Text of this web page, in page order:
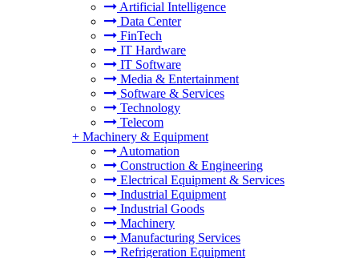
Artificial Intelligence
Data Center
FinTech
IT Hardware
IT Software
Media & Entertainment
Software & Services
Technology
Telecom
+ Machinery & Equipment
Automation
Construction & Engineering
Electrical Equipment & Services
Industrial Equipment
Industrial Goods
Machinery
Manufacturing Services
Refrigeration Equipment